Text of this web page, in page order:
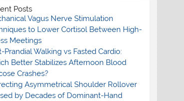
Posts
Vagus Nerve Stimulation
to Lower Cortisol Between High-
Meetings
Prandial Walking vs Fasted Cardio:
Better Stabilizes Afternoon Blood
Crashes?
Asymmetrical Shoulder Rollover
by Decades of Dominant-Hand